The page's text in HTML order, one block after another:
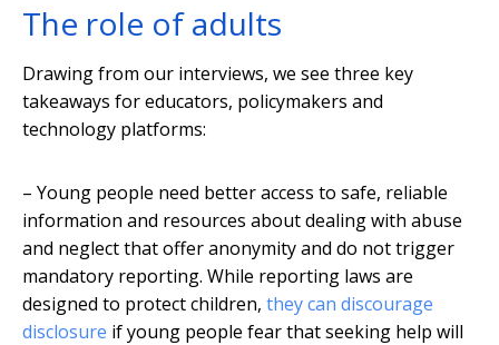
The role of adults
Drawing from our interviews, we see three key
takeaways for educators, policymakers and
technology platforms:
– Young people need better access to safe, reliable
information and resources about dealing with abuse
and neglect that offer anonymity and do not trigger
mandatory reporting. While reporting laws are
designed to protect children, they can discourage
disclosure if young people fear that seeking help will